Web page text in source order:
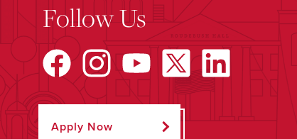
Follow Us
Apply Now